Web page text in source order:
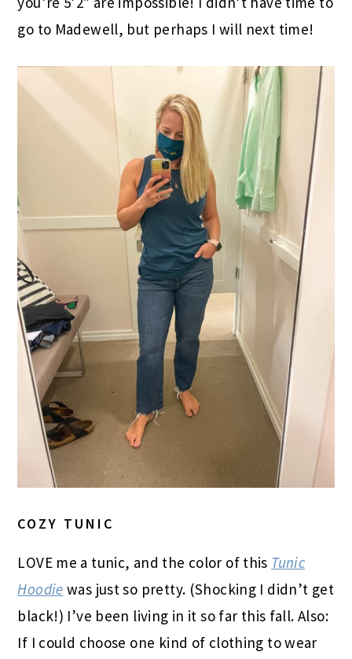
go to Madewell, but perhaps I will next time!
COZY TUNIC
LOVE me a tunic, and the color of this Tunic
Hoodie was just so pretty. (Shocking I didn’t get
black!) I’ve been living in it so far this fall. Also:
If I could choose one kind of clothing to wear